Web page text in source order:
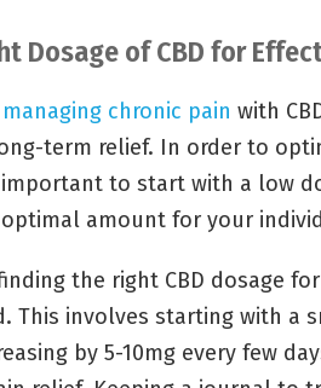
Dosage of CBD for
managing chronic pain with
term relief. In order to
to start with a low
amount for your
the right CBD dosage
This involves starting with a
by 5-10mg every few